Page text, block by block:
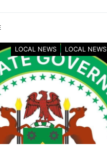
LOCAL NEWS LOCAL NEWS